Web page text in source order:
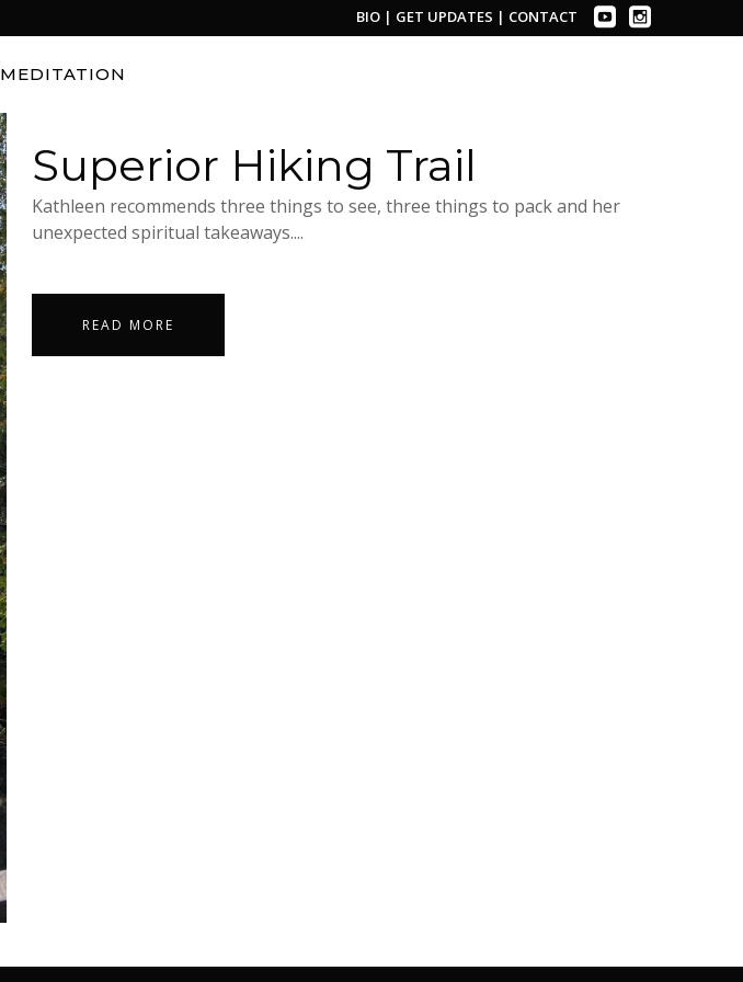
BIO | GET UPDATES | CONTACT
MEDITATION
Superior Hiking Trail
Kathleen recommends three things to see, three things to pack and her
unexpected spiritual takeaways....
READ MORE